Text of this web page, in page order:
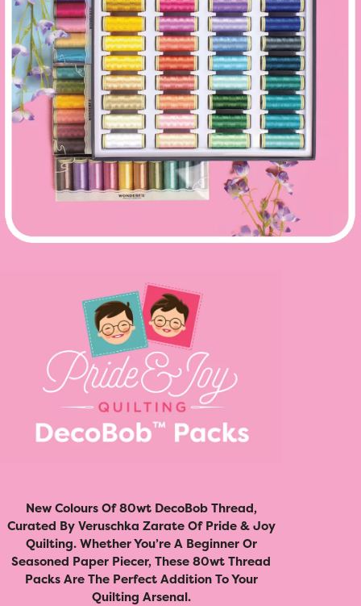
New Colours Of 80wt DecoBob Thread,
Curated By Veruschka Zarate Of Pride & Joy
Quilting. Whether You’re A Beginner Or
Seasoned Paper Piecer, These 80wt Thread
Packs Are The Perfect Addition To Your
Quilting Arsenal.